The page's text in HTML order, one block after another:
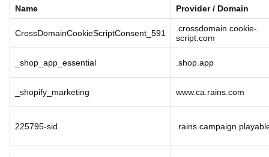
Name Provider / Domain
CrossDomainCookieScriptConsent_591
.crossdomain.cookie-
script.com
_shop_app_essential .shop.app
_shopify_marketing www.ca.rains.com
225795-sid